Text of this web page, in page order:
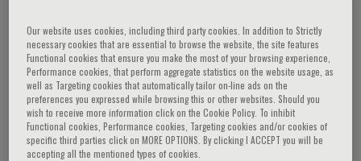
Event information
Along with clean water and antibiotics, vaccination has
allowed mankind to conquer the infectious diseases that
used to eradicate about 50% of children. Over the last
Our website uses cookies, including third party cookies. In addition to Strictly
necessary cookies that are essential to browse the website, the site features
Functional cookies that ensure you make the most of your browsing experience,
Performance cookies, that perform aggregate statistics on the website usage, as
well as Targeting cookies that automatically tailor on-line ads on the
preferences you expressed while browsing this or other websites. Should you
wish to receive more information click on the Cookie Policy. To inhibit
Functional cookies, Performance cookies, Targeting cookies and/or cookies of
specific third parties click on MORE OPTIONS. By clicking I ACCEPT you will be
accepting all the mentioned types of cookies.